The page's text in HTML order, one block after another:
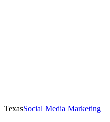
TexasSocial Media Marketing